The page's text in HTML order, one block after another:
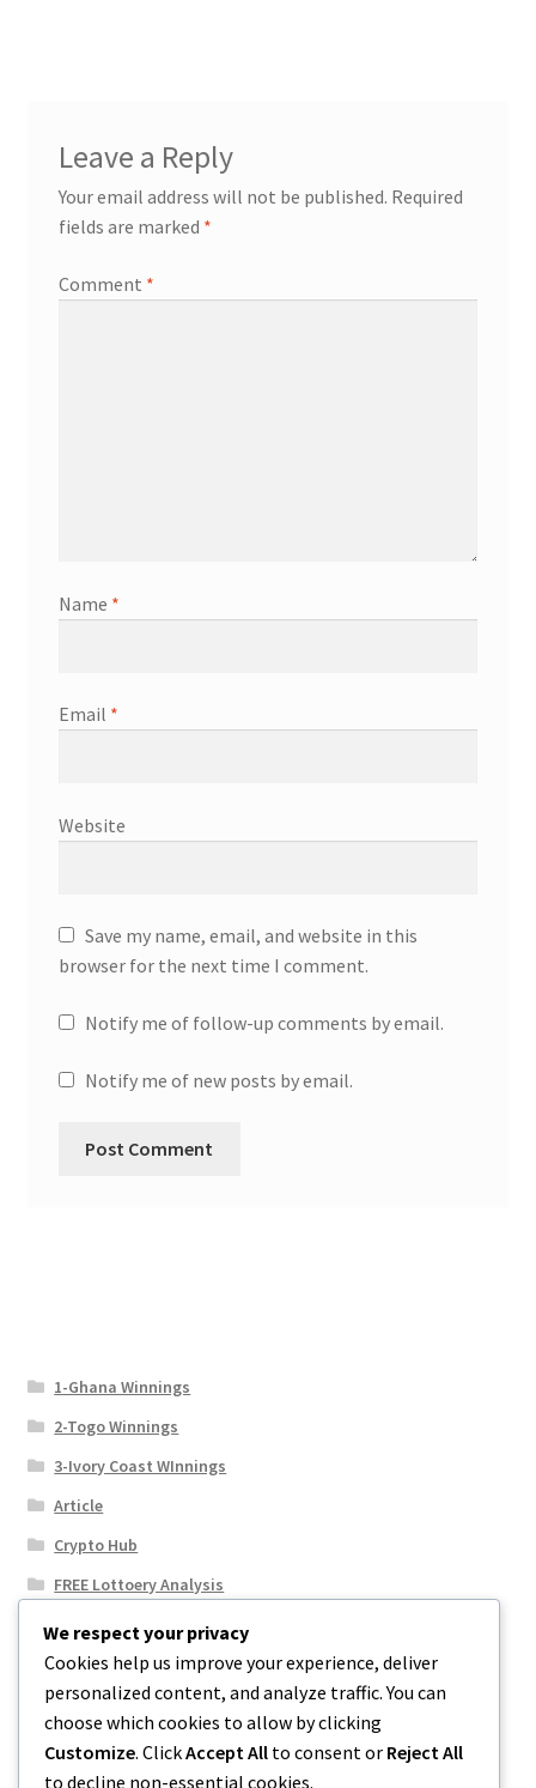
Leave a Reply
Your email address will not be published. Required
fields are marked *
Comment *
Name *
Email *
Website
Save my name, email, and website in this
browser for the next time I comment.
Notify me of follow-up comments by email.
Notify me of new posts by email.
1-Ghana Winnings
2-Togo Winnings
3-Ivory Coast WInnings
Article
Crypto Hub
FREE Lottoery Analysis
Our Winning Records
Results
Sport News
Uncategorized
We respect your privacy
Cookies help us improve your experience, deliver
personalized content, and analyze traffic. You can
choose which cookies to allow by clicking
Customize. ClickAccept All to consent or Reject All
to decline non-essential cookies.